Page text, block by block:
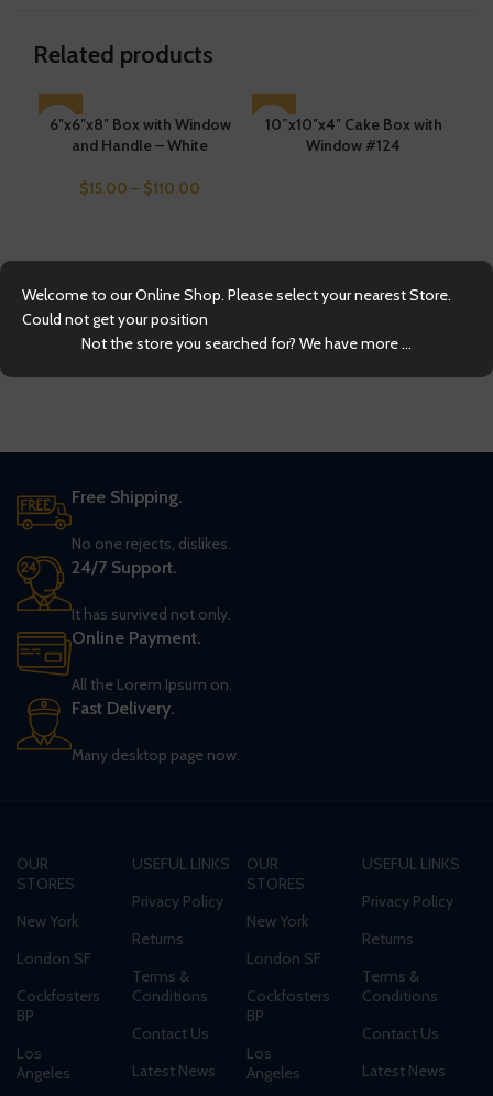
Related products
6″x6″x8″ Box with Window
and Handle – White
$15.00 – $110.00
SOLD OUT
10”x10″x4″ Cake Box with
Window #124
Free Shipping.
No one rejects, dislikes.
24/7 Support.
It has survived not only.
Online Payment.
All the Lorem Ipsum on.
Fast Delivery.
Many desktop page now.
OUR
STORES
New York
London SF
Cockfosters
BP
Los
Angeles
USEFUL LINKS
Privacy Policy
Returns
Terms &
Conditions
Contact Us
Latest News
OUR
STORES
New York
London SF
Cockfosters
BP
Los
Angeles
USEFUL LINKS
Privacy Policy
Returns
Terms &
Conditions
Contact Us
Latest News
Welcome to our Online Shop. Please select your nearest Store.
Could not get your position
Not the store you searched for? We have more ...